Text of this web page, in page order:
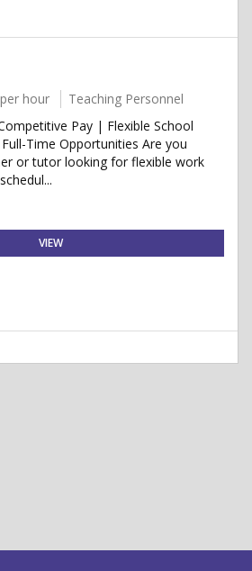
hour
Teaching Personnel
Pay | Flexible School
Time Opportunities Are you
or tutor looking for flexible work
VIEW